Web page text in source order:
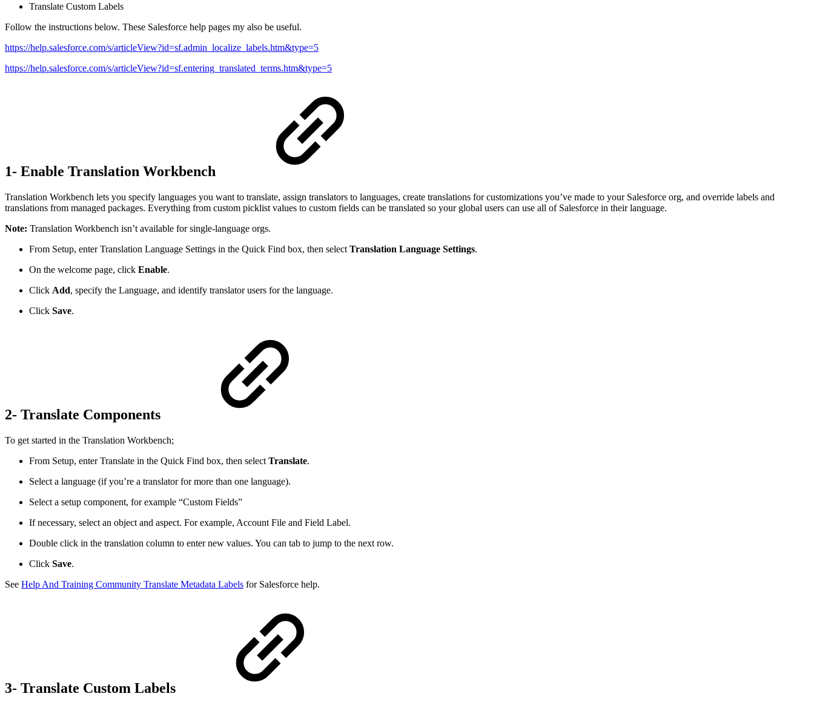
Translate Custom Labels
Follow the instructions below. These Salesforce help pages my also be useful.
https://help.salesforce.com/s/articleView?id=sf.admin_localize_labels.htm&type=5
https://help.salesforce.com/s/articleView?id=sf.entering_translated_terms.htm&type=5
1- Enable Translation Workbench
Translation Workbench lets you specify languages you want to translate, assign translators to languages, create translations for customizations you’ve made to your Salesforce org, and override labels and
translations from managed packages. Everything from custom picklist values to custom fields can be translated so your global users can use all of Salesforce in their language.
Note: Translation Workbench isn’t available for single-language orgs.
From Setup, enter Translation Language Settings in the Quick Find box, then select Translation Language Settings.
On the welcome page, click Enable.
Click Add, specify the Language, and identify translator users for the language.
Click Save.
2- Translate Components
To get started in the Translation Workbench;
From Setup, enter Translate in the Quick Find box, then select Translate.
Select a language (if you’re a translator for more than one language).
Select a setup component, for example “Custom Fields”
If necessary, select an object and aspect. For example, Account File and Field Label.
Double click in the translation column to enter new values. You can tab to jump to the next row.
Click Save.
See Help And Training Community Translate Metadata Labels for Salesforce help.
3- Translate Custom Labels